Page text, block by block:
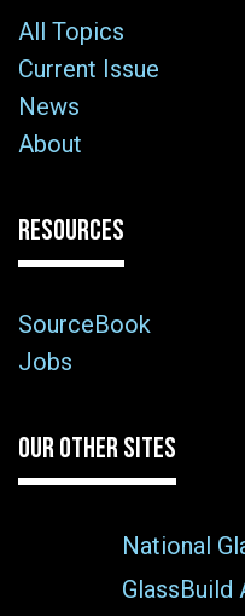
All Topics
Current Issue
News
About
RESOURCES
SourceBook
Jobs
OUR OTHER SITES
National
GlassBuild